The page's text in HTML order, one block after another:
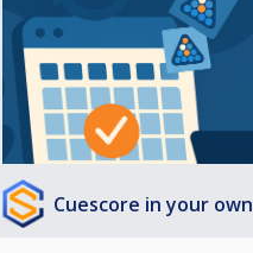
Cuescore in your